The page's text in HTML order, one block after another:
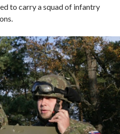
to carry a squad of infantry